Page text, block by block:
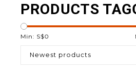
PRODUCTS
Min: S$0
Newest products